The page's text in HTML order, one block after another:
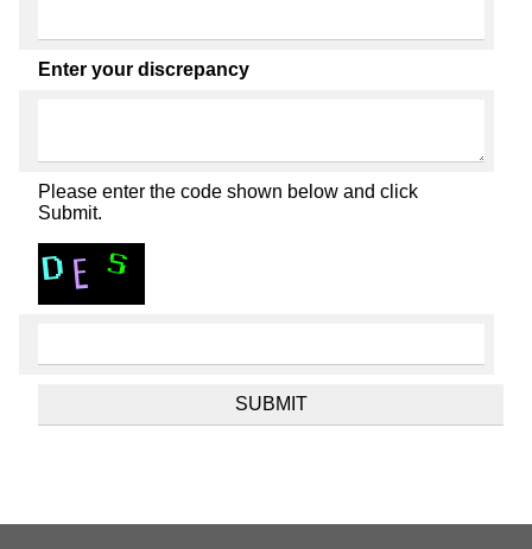
Enter your discrepancy
Please enter the code shown below and click
Submit.